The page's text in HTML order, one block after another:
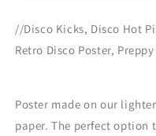
//Disco Kicks, Disco Hot
Retro Disco Poster,
Poster made on our
paper. The perfect option